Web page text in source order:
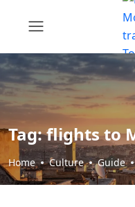
Tag:flights to
Home Culture Guide